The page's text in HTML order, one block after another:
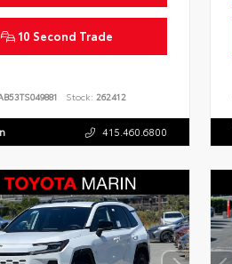
10 Second Trade
Stock: 262412
415.460.6800